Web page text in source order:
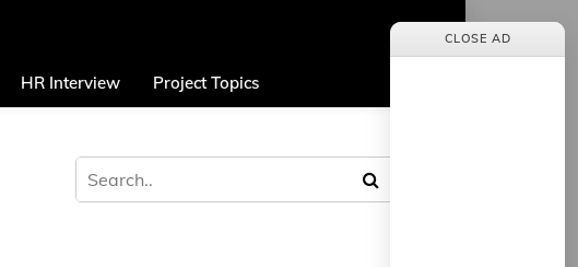
HR Interview Project Topics
CLOSE AD